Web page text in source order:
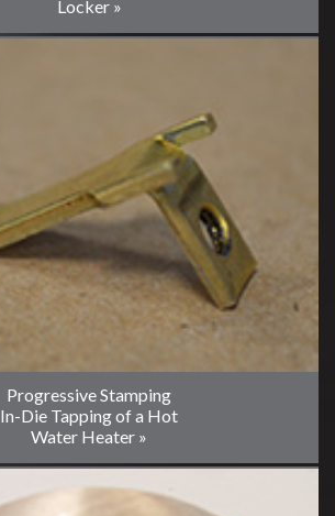
Locker »
Progressive Stamping
In-Die Tapping of a Hot
Water Heater »